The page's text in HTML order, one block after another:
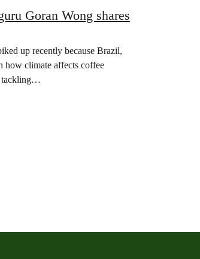
Goran Wong shares
up recently because Brazil,
how climate affects coffee
tackling…